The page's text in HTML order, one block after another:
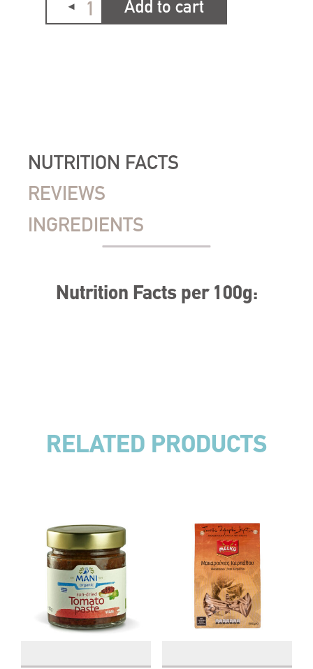
Add to cart
NUTRITION FACTS
REVIEWS
INGREDIENTS
Nutrition Facts per 100g:
RELATED PRODUCTS